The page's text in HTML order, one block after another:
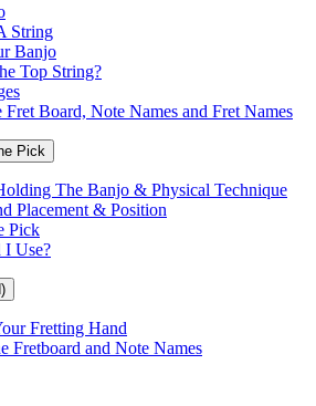
String
Banjo
Top String?
Fret Board, Note Names and Fret Names
Pick
The Banjo & Physical Technique
Placement & Position
Pick
I Use?
Fretting Hand
Fretboard and Note Names